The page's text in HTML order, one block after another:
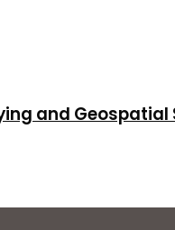
and Geospatial